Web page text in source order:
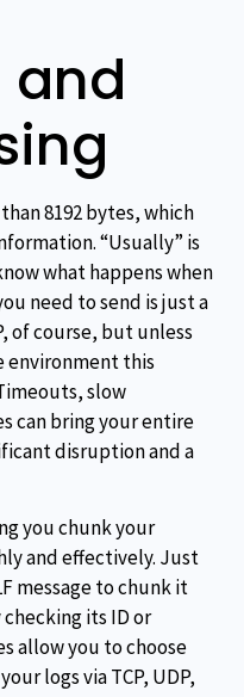
and
8192 bytes, which
“Usually” is
what happens when
need to send is just a
of course, but unless
environment this
slow
can bring your entire
disruption and a
you chunk your
and effectively. Just
message to chunk it
its ID or
allow you to choose
logs via TCP, UDP,